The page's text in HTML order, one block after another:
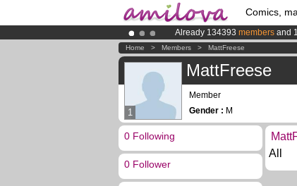
Comics,
Already 134393 members and
Premium membership from
AmilovaKickstarter is now LIVE
Home > Members > MattFreese
1
MattFreese
Member
Gender : M
0 Following
0 Follower
All